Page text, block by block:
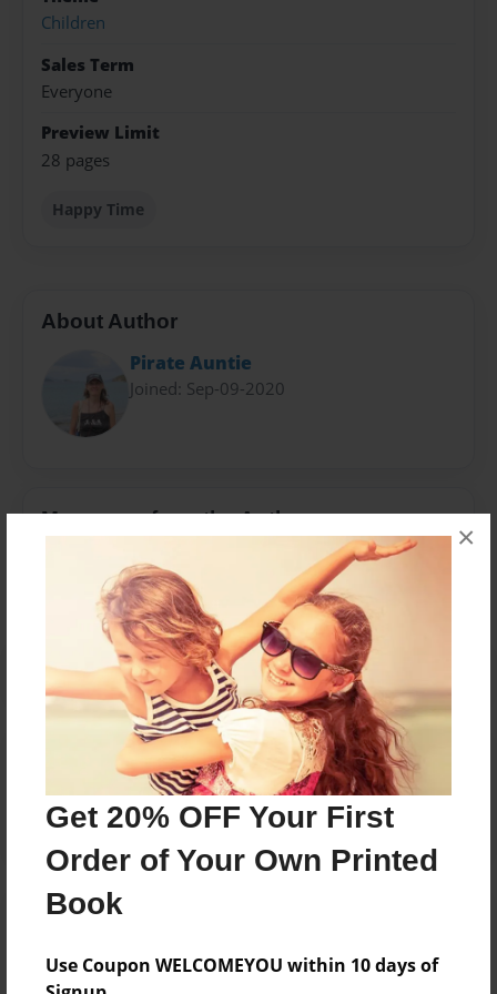
Get 20% OFF Your First
Order of Your Own Printed
Book
Use Coupon WELCOMEYOU within 10 days of
×
Children
Sales Term
Everyone
Preview Limit
28 pages
Happy Time
About Author
Pirate Auntie
Joined: Sep-09-2020
Messages from the Author
No author messages are available for this book.
Reader's Comments
create an account to add a comment.